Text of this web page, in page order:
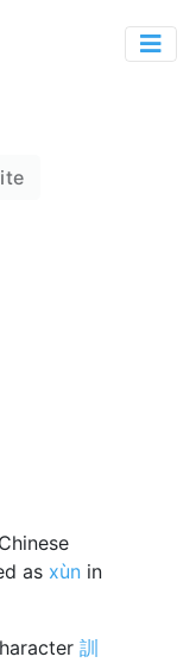
Chinese
as xùn in
訓